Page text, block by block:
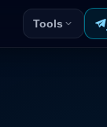
Tools